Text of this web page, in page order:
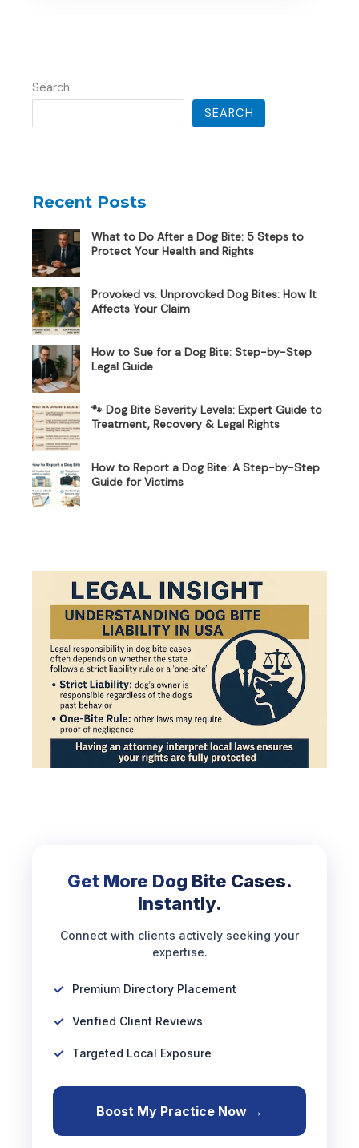
Search
SEARCH
Recent Posts
What to Do After a Dog Bite: 5 Steps to
Protect Your Health and Rights
Provoked vs. Unprovoked Dog Bites: How It
Affects Your Claim
How to Sue for a Dog Bite: Step-by-Step
Legal Guide
🐾 Dog Bite Severity Levels: Expert Guide to
Treatment, Recovery & Legal Rights
How to Report a Dog Bite: A Step-by-Step
Guide for Victims
Get More Dog Bite Cases.
Instantly.
Connect with clients actively seeking your
expertise.
Premium Directory Placement
Verified Client Reviews
Targeted Local Exposure
Boost My Practice Now →